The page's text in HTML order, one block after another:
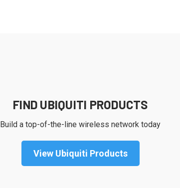
FIND UBIQUITI PRODUCTS
Build a top-of-the-line wireless network today
View Ubiquiti Products